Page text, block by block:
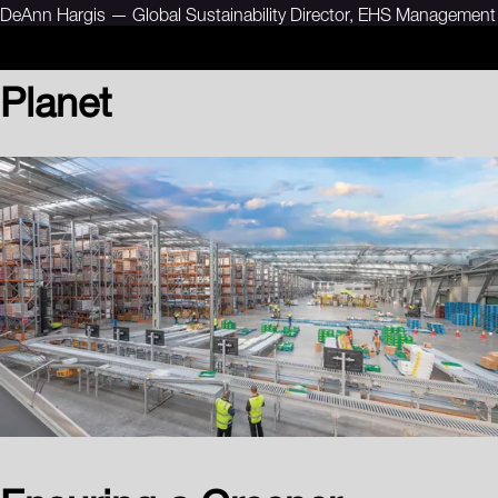
DeAnn Hargis — Global Sustainability Director, EHS Management
Planet